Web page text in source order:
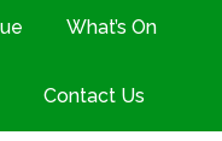
What’s On
Contact Us